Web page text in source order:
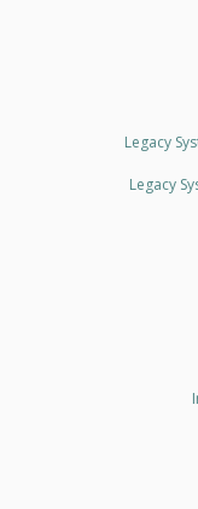
Legacy
Legacy